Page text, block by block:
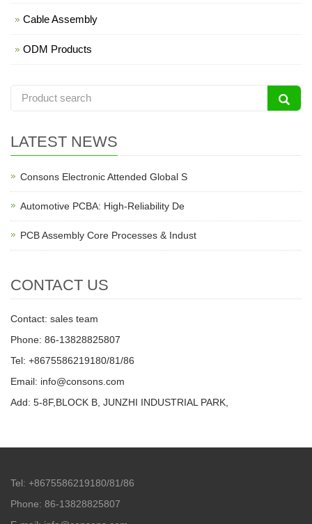
Cable Assembly
ODM Products
LATEST NEWS
Consons Electronic Attended Global S
Automotive PCBA: High-Reliability De
PCB Assembly Core Processes & Indust
CONTACT US
Contact: sales team
Phone: 86-13828825807
Tel: +8675586219180/81/86
Email: info@consons.com
Add: 5-8F,BLOCK B, JUNZHI INDUSTRIAL PARK,
Tel: +8675586219180/81/86
Phone: 86-13828825807